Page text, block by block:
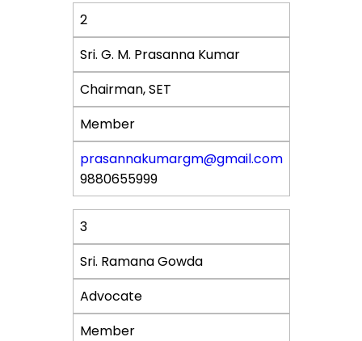
2
Sri. G. M. Prasanna Kumar
Chairman, SET
Member
prasannakumargm@gmail.com
9880655999
3
Sri. Ramana Gowda
Advocate
Member